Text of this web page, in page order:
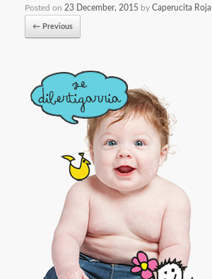
Posted on 23 December, 2015 by Caperucita Roja
← Previous